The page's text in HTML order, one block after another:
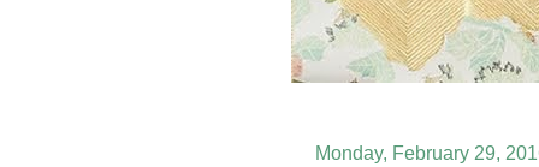
Monday, February 29,